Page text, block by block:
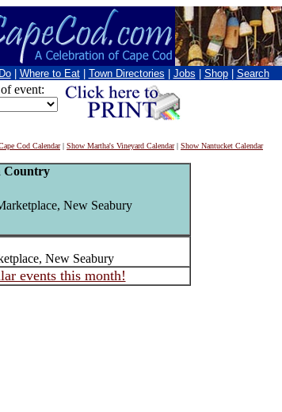
Where to Eat Town Directories Jobs Shop Search
event:
Cod Calendar| Show Martha's Vineyard Calendar| Show Nantucket Calendar
Country
New Seabury
New Seabury
events this month!